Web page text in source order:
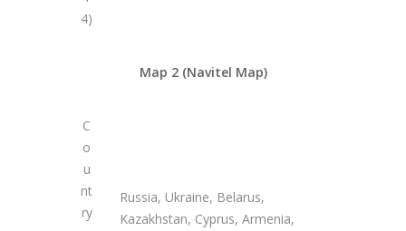
4)
Map 2 (Navitel Map)
C
o
u
nt
ry
Russia, Ukraine, Belarus,
Kazakhstan, Cyprus, Armenia,